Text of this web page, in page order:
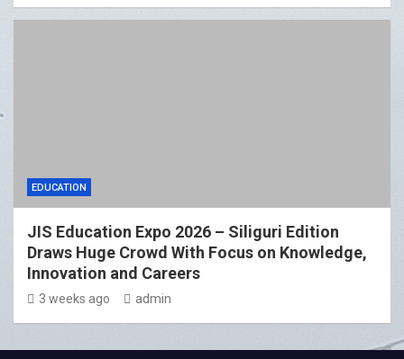
EDUCATION
JIS Education Expo 2026 – Siliguri Edition
Draws Huge Crowd With Focus on Knowledge,
Innovation and Careers
3 weeks ago admin